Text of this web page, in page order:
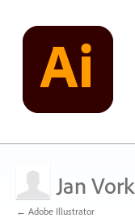
Jan Vork
← Adobe Illustrator